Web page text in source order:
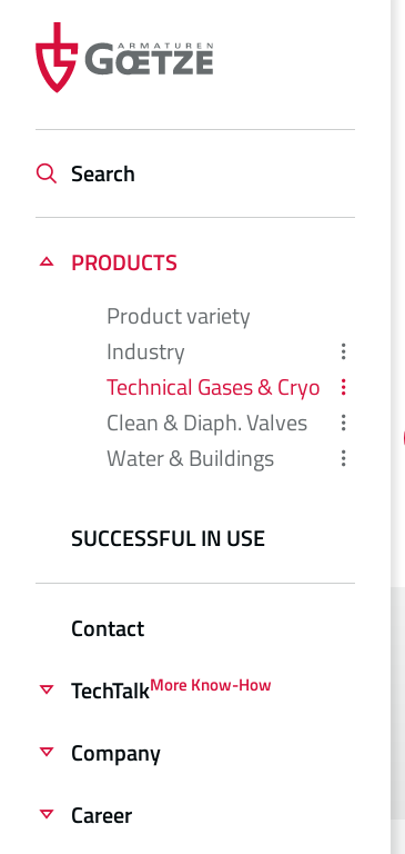
PRODUCTS
Product variety
Industry
Technical Gases & Cryo
Clean & Diaph. Valves
Water & Buildings
SUCCESSFUL IN USE
Contact
TechTalkMore Know-How
Company
Career
Search